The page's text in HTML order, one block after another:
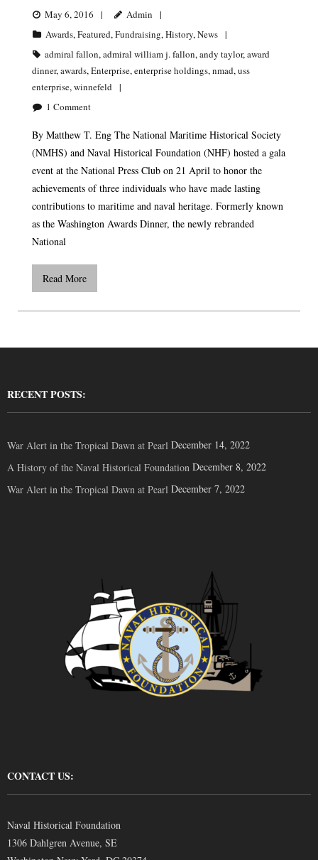
May 6, 2016
Admin
Awards,Featured,Fundraising,History,News
admiral fallon,admiral william j. fallon,andy taylor,award
dinner,awards,Enterprise,enterprise holdings,nmad,uss
enterprise,winnefeld
1 Comment
By Matthew T. Eng The National Maritime Historical Society
(NMHS) and Naval Historical Foundation (NHF) hosted a gala
event at the National Press Club on 21 April to honor the
achievements of three individuals who have made lasting
contributions to maritime and naval heritage. Formerly known
as the Washington Awards Dinner, the newly rebranded
National
Read More
RECENT POSTS:
War Alert in the Tropical Dawn at Pearl December 14, 2022
A History of the Naval Historical Foundation December 8, 2022
War Alert in the Tropical Dawn at Pearl December 7, 2022
CONTACT US:
Naval Historical Foundation
1306 Dahlgren Avenue, SE